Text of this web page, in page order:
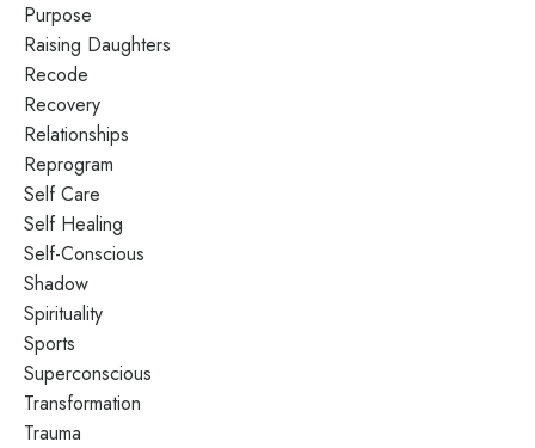
Purpose
Raising Daughters
Recode
Recovery
Relationships
Reprogram
Self Care
Self Healing
Self-Conscious
Shadow
Spirituality
Sports
Superconscious
Transformation
Trauma